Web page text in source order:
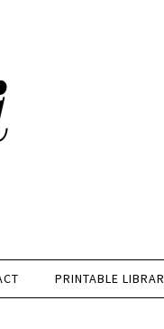
PRINTABLE